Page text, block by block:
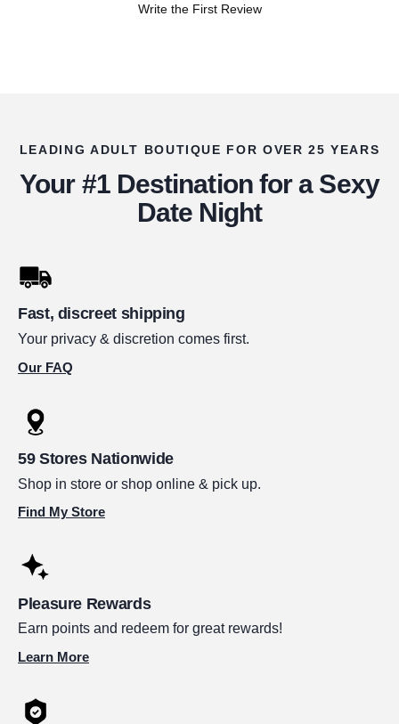
Write the First Review
LEADING ADULT BOUTIQUE FOR OVER 25 YEARS
Your #1 Destination for a Sexy
Date Night
Fast, discreet shipping
Your privacy & discretion comes first.
Our FAQ
59 Stores Nationwide
Shop in store or shop online & pick up.
Find My Store
Pleasure Rewards
Earn points and redeem for great rewards!
Learn More